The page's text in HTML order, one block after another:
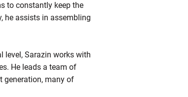
to constantly keep the
he assists in assembling
level, Sarazin works with
He leads a team of
generation, many of